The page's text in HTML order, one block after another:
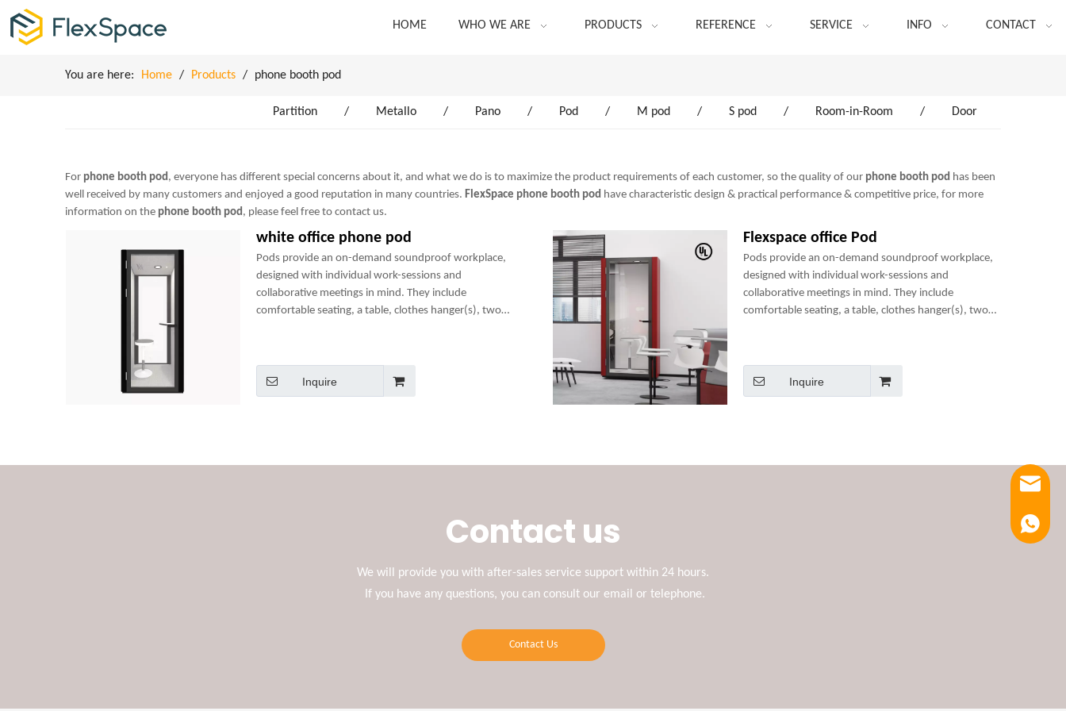
HOME WHO WE ARE PRODUCTS REFERENCE SERVICE INFO CONTACT
You are here: Home / Products / phone booth pod
Partition / Metallo / Pano / Pod / M pod / S pod / Room-in-Room / Door
For phone booth pod, everyone has different special concerns about it, and what we do is to maximize the product requirements of each customer, so the quality of our phone booth pod has been
well received by many customers and enjoyed a good reputation in many countries. FlexSpace phone booth pod have characteristic design & practical performance & competitive price, for more
information on the phone booth pod, please feel free to contact us.
white office phone pod
Pods provide an on-demand soundproof workplace,
designed with individual work-sessions and
collaborative meetings in mind. They include
comfortable seating, a table, clothes hanger(s), two
Inquire
Flexspace office Pod
Pods provide an on-demand soundproof workplace,
designed with individual work-sessions and
collaborative meetings in mind. They include
comfortable seating, a table, clothes hanger(s), two
Inquire
Contact us
We will provide you with after-sales service support within 24 hours.
If you have any questions, you can consult our email or telephone.
Contact Us
Email
Luna